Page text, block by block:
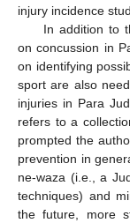
injury incidence
In addition to
on concussion in
on identifying
sport are also
injuries in Para
refers to a
prompted the
prevention in
ne-waza (i.e., a
techniques) and
the future, more